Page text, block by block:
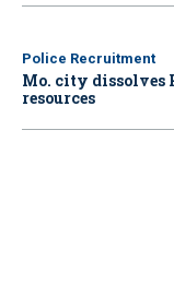
Police Recruitment
Mo. city dissolves
resources